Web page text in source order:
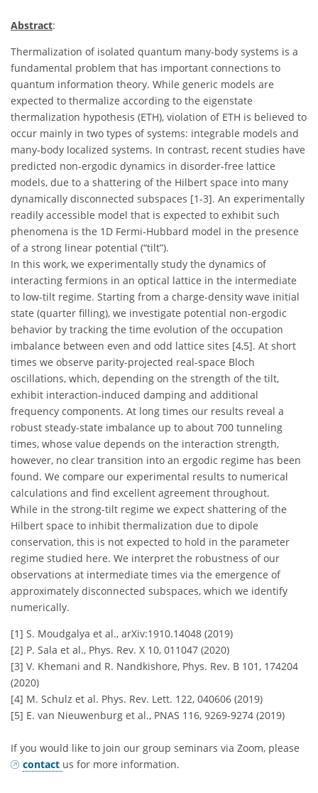
Abstract:
Thermalization of isolated quantum many-body systems is a
fundamental problem that has important connections to
quantum information theory. While generic models are
expected to thermalize according to the eigenstate
thermalization hypothesis (ETH), violation of ETH is believed to
occur mainly in two types of systems: integrable models and
many-body localized systems. In contrast, recent studies have
predicted non-ergodic dynamics in disorder-free lattice
models, due to a shattering of the Hilbert space into many
dynamically disconnected subspaces [1-3]. An experimentally
readily accessible model that is expected to exhibit such
phenomena is the 1D Fermi-Hubbard model in the presence
of a strong linear potential (“tilt”).
In this work, we experimentally study the dynamics of
interacting fermions in an optical lattice in the intermediate
to low-tilt regime. Starting from a charge-density wave initial
state (quarter filling), we investigate potential non-ergodic
behavior by tracking the time evolution of the occupation
imbalance between even and odd lattice sites [4,5]. At short
times we observe parity-projected real-space Bloch
oscillations, which, depending on the strength of the tilt,
exhibit interaction-induced damping and additional
frequency components. At long times our results reveal a
robust steady-state imbalance up to about 700 tunneling
times, whose value depends on the interaction strength,
however, no clear transition into an ergodic regime has been
found. We compare our experimental results to numerical
calculations and find excellent agreement throughout.
While in the strong-tilt regime we expect shattering of the
Hilbert space to inhibit thermalization due to dipole
conservation, this is not expected to hold in the parameter
regime studied here. We interpret the robustness of our
observations at intermediate times via the emergence of
approximately disconnected subspaces, which we identify
numerically.
[1] S. Moudgalya et al., arXiv:1910.14048 (2019)
[2] P. Sala et al., Phys. Rev. X 10, 011047 (2020)
[3] V. Khemani and R. Nandkishore, Phys. Rev. B 101, 174204
(2020)
[4] M. Schulz et al. Phys. Rev. Lett. 122, 040606 (2019)
[5] E. van Nieuwenburg et al., PNAS 116, 9269-9274 (2019)
If you would like to join our group seminars via Zoom, please
contact us for more information.